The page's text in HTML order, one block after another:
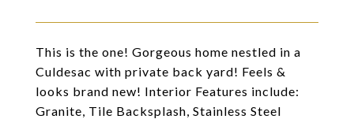
This is the one! Gorgeous home nestled in a
Culdesac with private back yard! Feels &
looks brand new! Interior Features include:
Granite, Tile Backsplash, Stainless Steel